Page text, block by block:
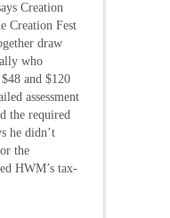
Creation
Creation Fest
draw
who
and $120
assessment
the required
he didn’t
the
HWM’s tax-